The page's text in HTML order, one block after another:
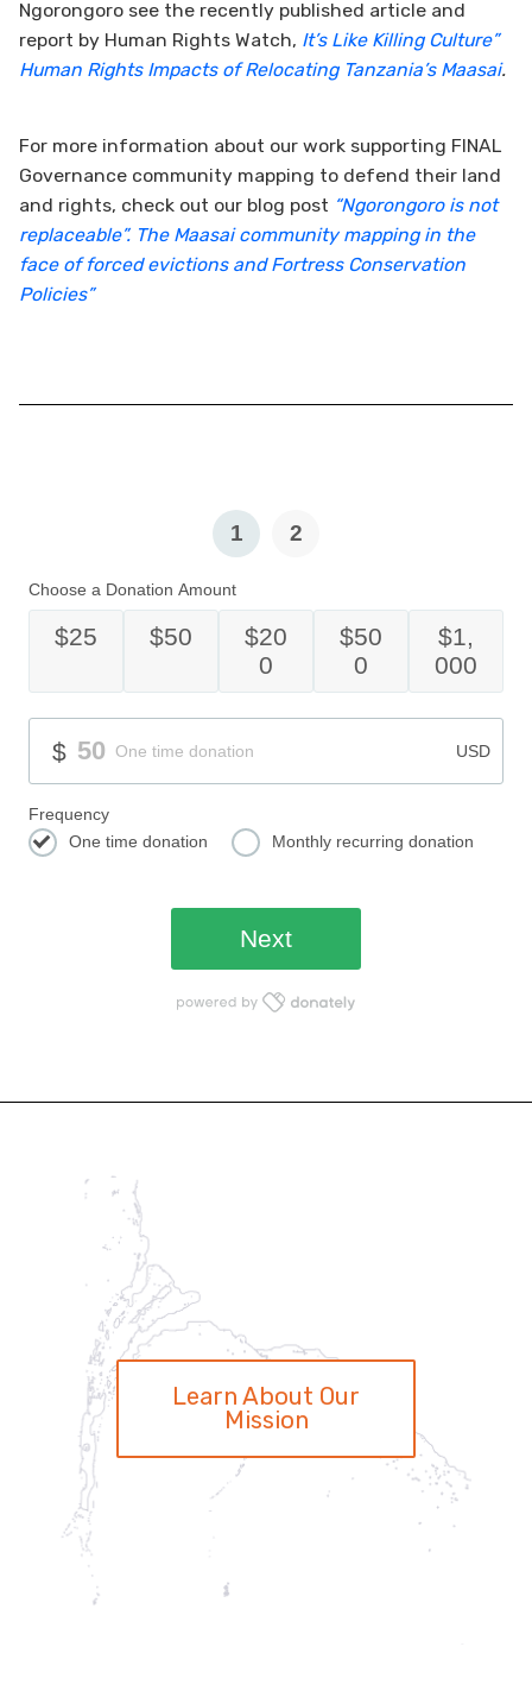
Ngorongoro see the recently published article and
report by Human Rights Watch, It’s Like Killing Culture”
Human Rights Impacts of Relocating Tanzania’s Maasai.
For more information about our work supporting FINAL
Governance community mapping to defend their land
and rights, check out our blog post “Ngorongoro is not
replaceable”. The Maasai community mapping in the
face of forced evictions and Fortress Conservation
Policies”
1 2
Choose a Donation Amount
$25 $50
$20
0
$50
0
$1,
000
$ 50 One time donation
Donation Amount
USD
Frequency
One time donation
One time donation Monthly recurring donation
Monthly recurring donation
Learn About Our
Mission